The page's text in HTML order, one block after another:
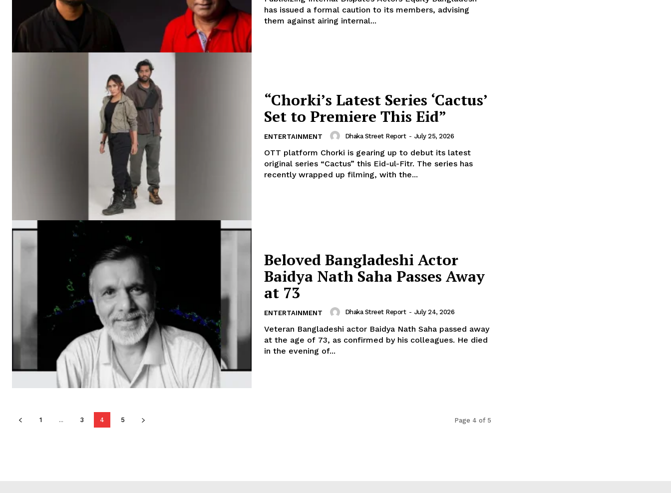
has issued a formal caution to its members, advising
them against airing internal...
“Chorki’s Latest Series ‘Cactus’
Set to Premiere This Eid”
ENTERTAINMENT Dhaka Street Report - July 25, 2026
OTT platform Chorki is gearing up to debut its latest
original series “Cactus” this Eid-ul-Fitr. The series has
recently wrapped up filming, with the...
Beloved Bangladeshi Actor
Baidya Nath Saha Passes Away
at 73
ENTERTAINMENT Dhaka Street Report - July 24, 2026
Veteran Bangladeshi actor Baidya Nath Saha passed away
at the age of 73, as confirmed by his colleagues. He died
in the evening of...
1 ... 3 4 5 Page 4 of 5